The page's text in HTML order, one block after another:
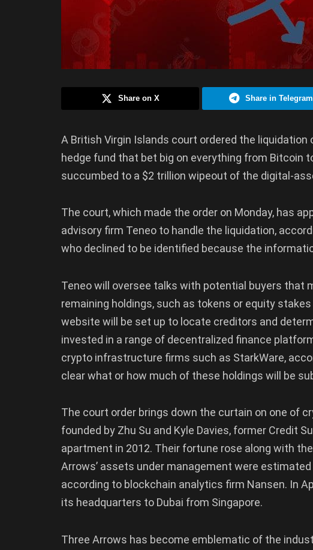
Share on X Share in Telegram
A British Virgin Islands court ordered the
hedge fund that bet big on everything from Bitcoin
succumbed to a $2 trillion wipeout of the digital-
The court, which made the order on Monday, has
advisory firm Teneo to handle the liquidation,
who declined to be identified because the
Teneo will oversee talks with potential buyers that
remaining holdings, such as tokens or equity
website will be set up to locate creditors and
invested in a range of decentralized finance
crypto infrastructure firms such as StarkWare,
clear what or how much of these holdings will be
The court order brings down the curtain on one of
founded by Zhu Su and Kyle Davies, former Credit
apartment in 2012. Their fortune rose along with
Arrows’ assets under management were
according to blockchain analytics firm Nansen. In
its headquarters to Dubai from Singapore.
Three Arrows has become emblematic of the